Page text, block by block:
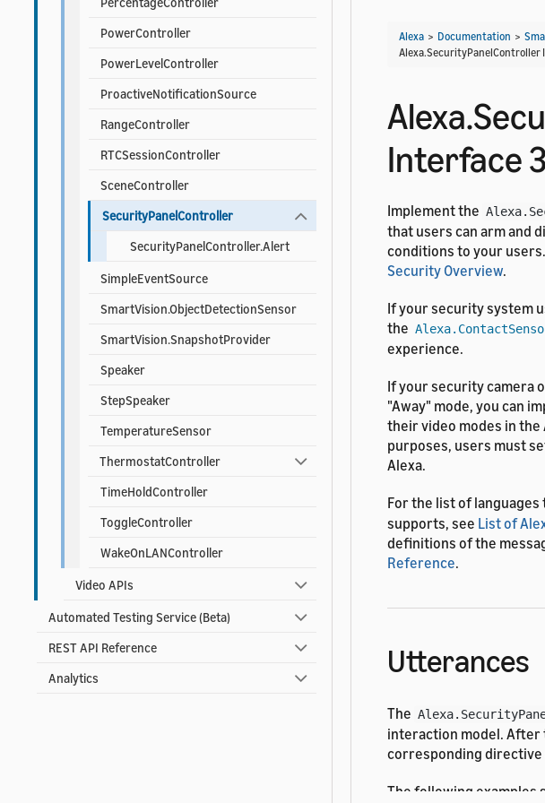
PowerController
PowerLevelController
ProactiveNotificationSource
RangeController
RTCSessionController
SceneController
SecurityPanelController
SecurityPanelController.Alert
SimpleEventSource
SmartVision.ObjectDetectionSensor
SmartVision.SnapshotProvider
Speaker
StepSpeaker
TemperatureSensor
ThermostatController
TimeHoldController
ToggleController
WakeOnLANController
Video APIs
Automated Testing Service (Beta)
REST API Reference
Analytics
Alexa > Documentation >
Alexa.SecurityPanelController
Interface 3
Implement the
that users can arm and
conditions to your
Security Overview.
If your security system
the
experience.
If your security camera
"Away" mode, you can
their video modes in the
purposes, users must
Alexa.
For the list of languages
supports, see List of
definitions of the
Reference.
Utterances
The
interaction model. After
corresponding
The following examples